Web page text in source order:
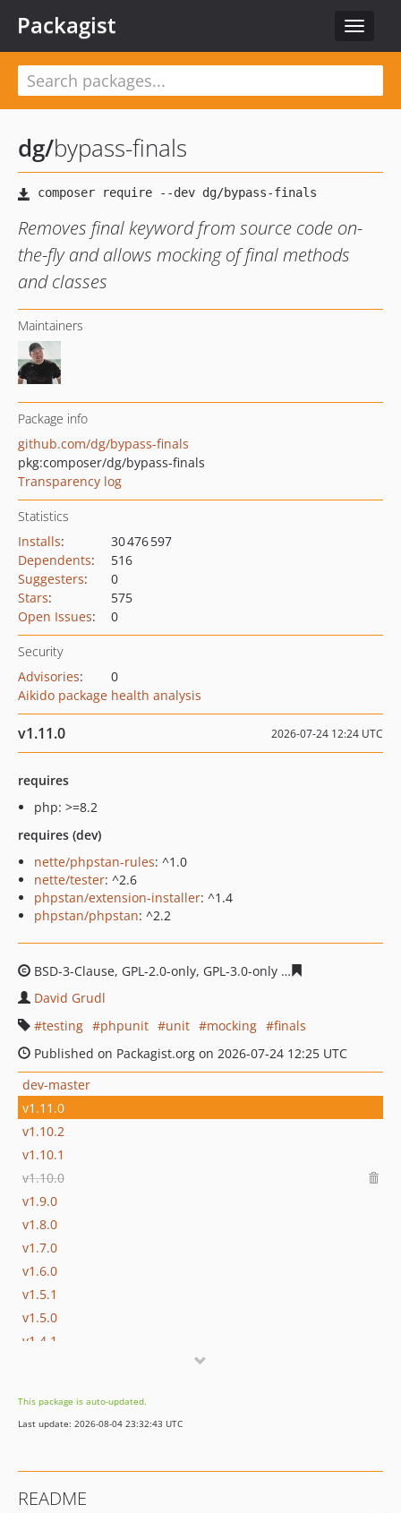
Toggle
Packagist
dg/bypass-finals
Removes final keyword from source code on-
the-fly and allows mocking of final methods
and classes
Maintainers
Package info
github.com/dg/bypass-finals
pkg:composer/dg/bypass-finals
Transparency log
Statistics
Installs:
30 476 597
Dependents:
516
Suggesters:
0
Stars:
575
Open Issues: 0
Security
Advisories:
0
Aikido package health analysis
v1.11.0 2026-07-24 12:24 UTC
requires
php: >=8.2
requires (dev)
nette/phpstan-rules: ^1.0
nette/tester: ^2.6
phpstan/extension-installer: ^1.4
phpstan/phpstan: ^2.2
BSD-3-Clause, GPL-2.0-only, GPL-3.0-only
David Grudl
testing
phpunit unit mocking
finals
Published on Packagist.org on 2026-07-24 12:25 UTC
dev-master
v1.11.0
v1.10.2
v1.10.1
v1.10.0
v1.9.0
v1.8.0
v1.7.0
v1.6.0
v1.5.1
v1.5.0
v1.4.1
v1.3.0
v1.2.2
v1.1.3
This package is auto-updated.
Last update: 2026-08-04 23:32:43 UTC
README